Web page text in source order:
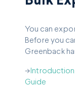
You can
Before you
Greenback
->
Guide